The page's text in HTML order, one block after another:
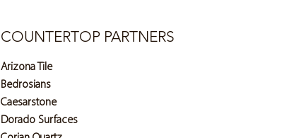
COUNTERTOP PARTNERS
Arizona Tile
Bedrosians
Caesarstone
Dorado Surfaces